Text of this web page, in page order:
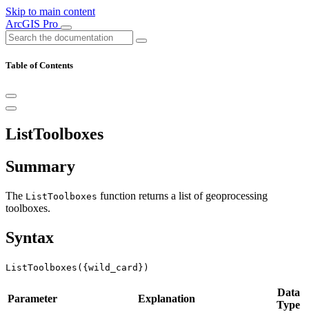
Skip to main content
ArcGIS Pro
Table of Contents
ListToolboxes
Summary
The ListToolboxes function returns a list of geoprocessing
toolboxes.
Syntax
ListToolboxes({wild_card})
Parameter Explanation
Data
Type